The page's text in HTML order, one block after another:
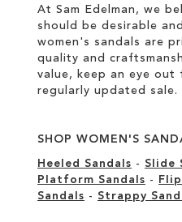
At Sam Edelman, we
should be desirable
women's sandals are
quality and
value, keep an eye
regularly updated sale.
SHOP WOMEN'S
Heeled Sandals - Slide
Platform Sandals -
Sandals - Strappy